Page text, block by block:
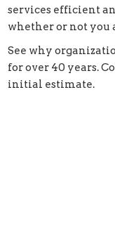
services efficient
whether or not you
See why
for over 40 years.
initial estimate.